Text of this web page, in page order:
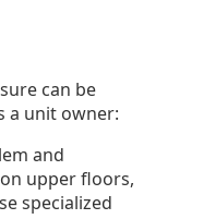
can be
a unit owner:
and
upper floors,
specialized